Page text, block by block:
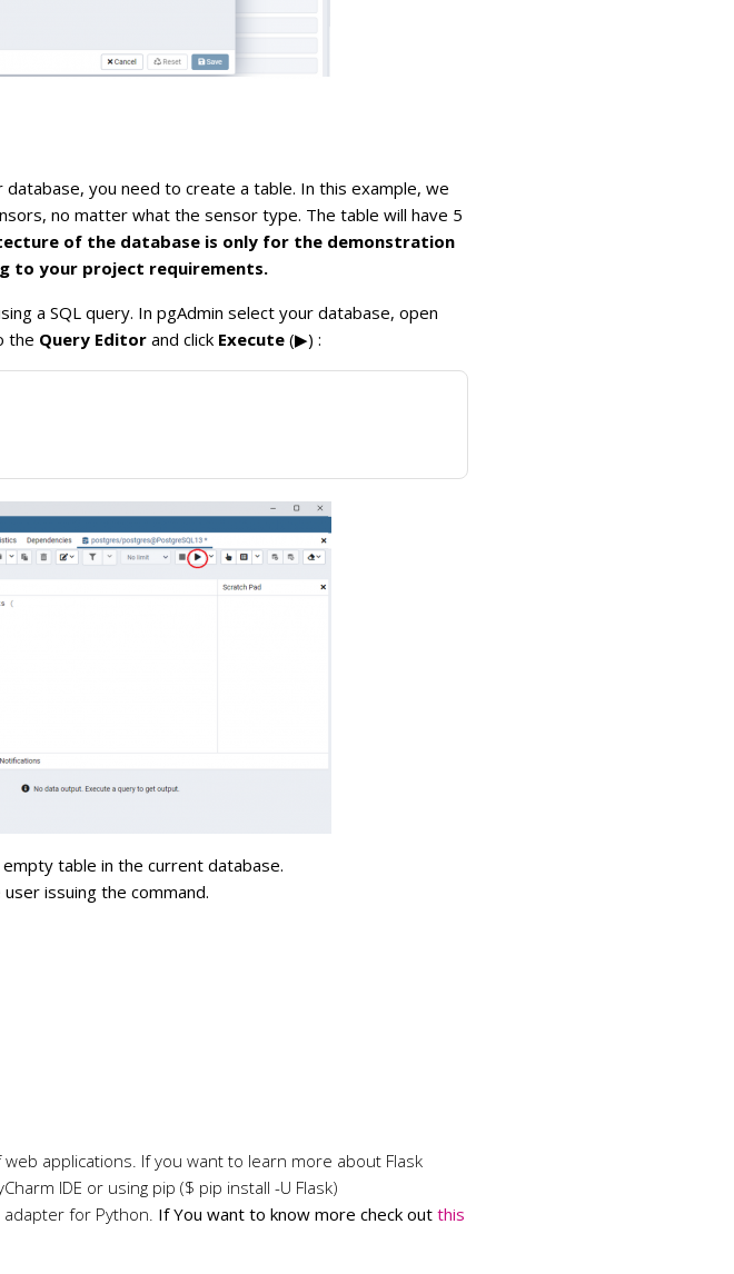
you need to create a table. In this example, we
no matter what the sensor type. The table will have 5
of the database is only for the demonstration
to your project requirements.
a SQL query. In pgAdmin select your database, open
the Query Editor and click Execute (▶) :
empty table in the current database.
issuing the command.
applications. If you want to learn more about Flask
IDE or using pip ($ pip install -U Flask)
for Python. If You want to know more check out this